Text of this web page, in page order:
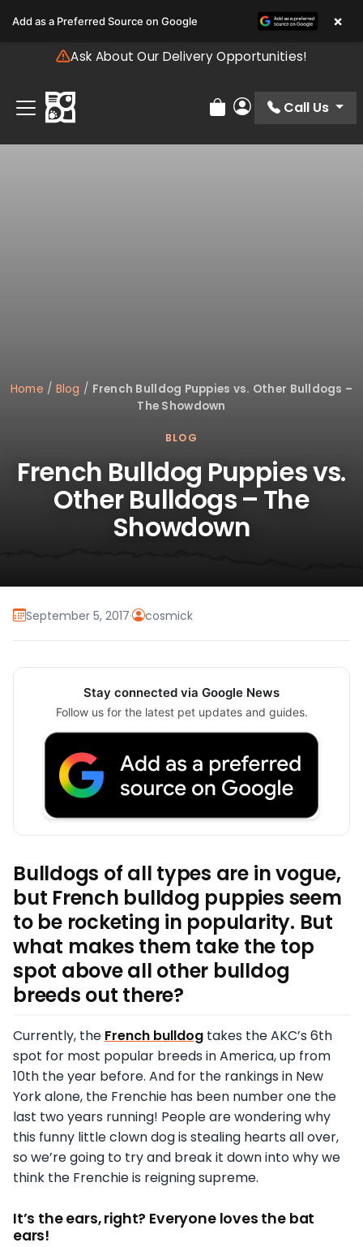
note:
includes
accessibility
system.
Ask About Our Delivery Opportunities!
Review Order
My Account
Call Us
Home / Blog / French Bulldog Puppies vs. Other Bulldogs –
The Showdown
BLOG
French Bulldog Puppies vs.
Other Bulldogs – The
Showdown
September 5, 2017· cosmick
Stay connected via Google News
Follow us for the latest pet updates and guides.
Bulldogs of all types are in vogue,
but French bulldog puppies seem
to be rocketing in popularity. But
what makes them take the top
spot above all other bulldog
breeds out there?
Currently, the French bulldog takes the AKC’s 6th
spot for most popular breeds in America, up from
10th the year before. And for the rankings in New
York alone, the Frenchie has been number one the
last two years running! People are wondering why
this funny little clown dog is stealing hearts all over,
so we’re going to try and break it down into why we
think the Frenchie is reigning supreme.
It’s the ears, right? Everyone loves the bat
ears!
Add as a Preferred Source on Google ×